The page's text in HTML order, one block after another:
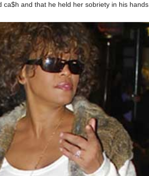
and that he held her sobriety in his hands..